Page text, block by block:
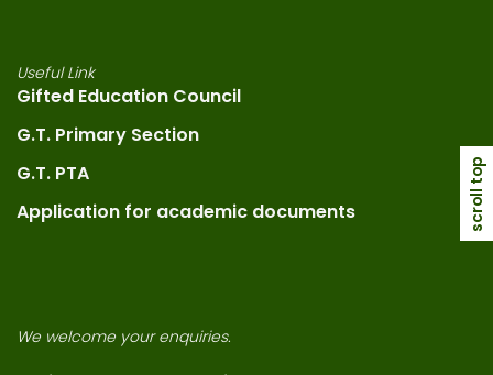
Useful Link
Gifted Education Council
G.T. Primary Section
G.T. PTA
Application for academic documents
We welcome your enquiries.
scroll top